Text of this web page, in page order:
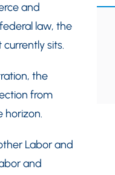
and
law, the
sits.
the
from
horizon.
Labor and
and